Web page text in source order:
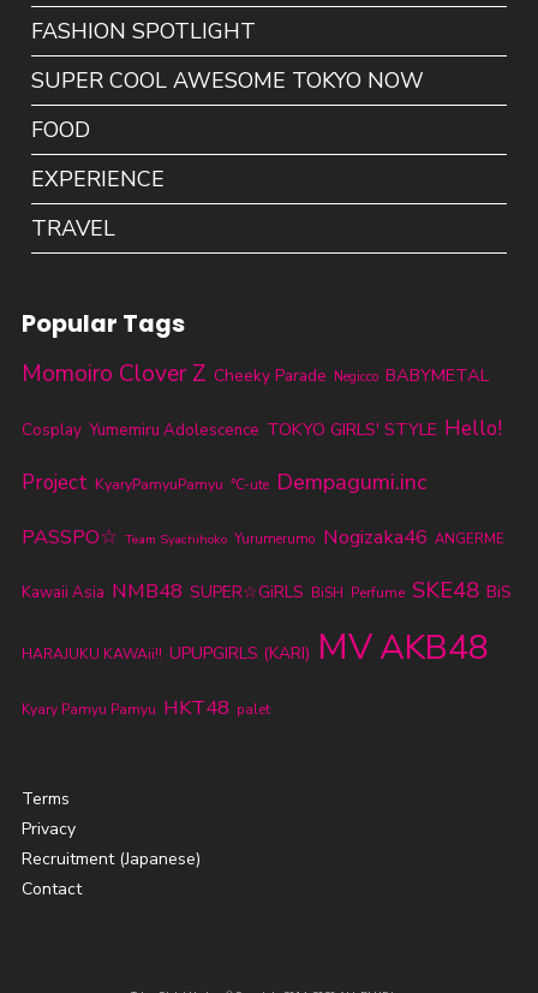
FASHION SPOTLIGHT
SUPER COOL AWESOME TOKYO NOW
FOOD
EXPERIENCE
TRAVEL
Popular Tags
Momoiro Clover Z Cheeky Parade Negicco BABYMETAL
Cosplay Yumemiru Adolescence TOKYO GIRLS' STYLE Hello!
Project KyaryPamyuPamyu ℃-ute Dempagumi.inc
PASSPO☆ Team Syachihoko Yurumerumo Nogizaka46 ANGERME
Kawaii Asia NMB48 SUPER☆GiRLS BiSH Perfume SKE48 BiS
HARAJUKU KAWAii!! UPUPGIRLS (KARI) MVAKB48
Kyary Pamyu Pamyu HKT48 palet
Terms
Privacy
Recruitment (Japanese)
Contact